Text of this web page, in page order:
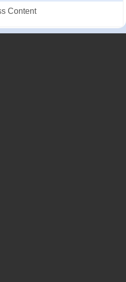
Content